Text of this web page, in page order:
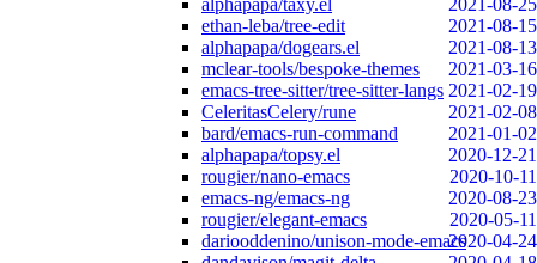
alphapapa/taxy.el
2021-08-25
ethan-leba/tree-edit
2021-08-15
alphapapa/dogears.el
2021-08-13
mclear-tools/bespoke-themes
2021-03-16
emacs-tree-sitter/tree-sitter-langs 2021-02-19
CeleritasCelery/rune
2021-02-08
bard/emacs-run-command
2021-01-02
alphapapa/topsy.el
2020-12-21
rougier/nano-emacs
2020-10-11
emacs-ng/emacs-ng
2020-08-23
rougier/elegant-emacs
2020-05-11
dariooddenino/unison-mode-emacs2020-04-24